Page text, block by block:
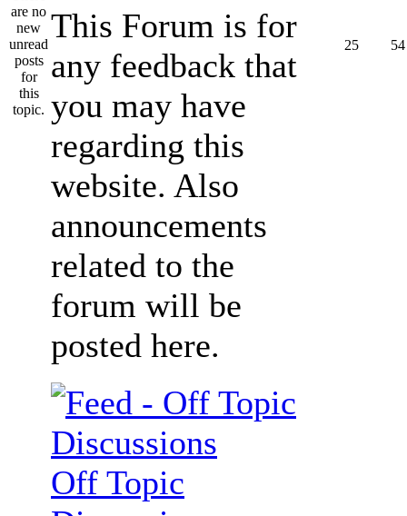
This Forum is for
any feedback that
you may have
regarding this
website. Also
announcements
related to the
forum will be
posted here.
25 54
Off Topic